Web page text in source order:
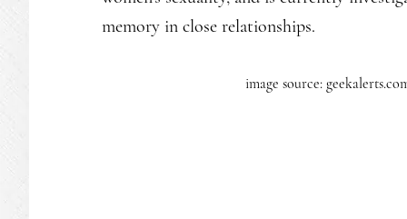
memory in close relationships.
image source: